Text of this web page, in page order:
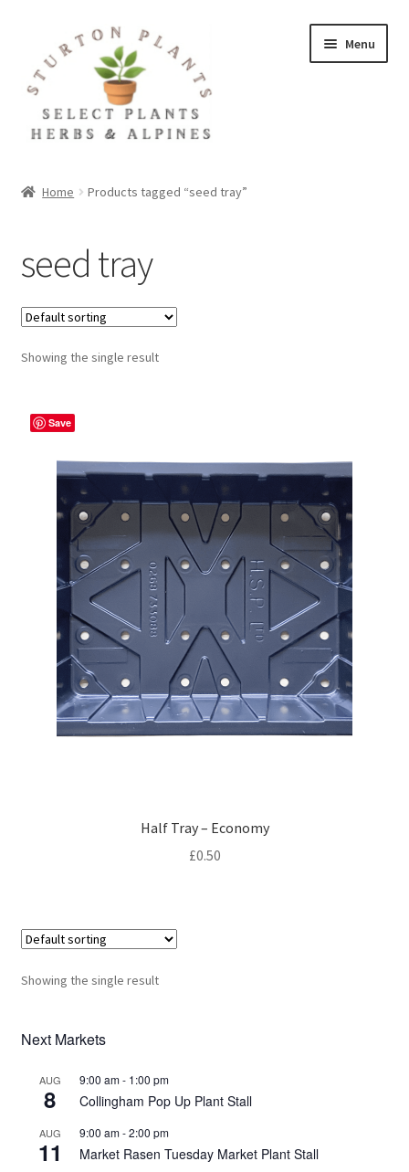
navigation
content
Menu
Blog
Client Portal
Cookie Policy
Broad Beans Fact Sheet
Growing Chillis in the UK Fact Sheet 2026 Range
Growing Tomatoes Fact Sheet
Nutritional Value of Home Grown vs Supermarket
Produce in the UK
Rosy Garlic Allium Roseum
Tomato Varieties we are growing in 2026
Home Products tagged “seed tray”
seed tray
Showing the single result
Save
Half Tray – Economy
£0.50
Showing the single result
Next Markets
AUG
8
9:00 am- 1:00 pm
Collingham Pop Up Plant Stall
AUG
11
9:00 am-2:00 pm
Market Rasen Tuesday Market Plant Stall